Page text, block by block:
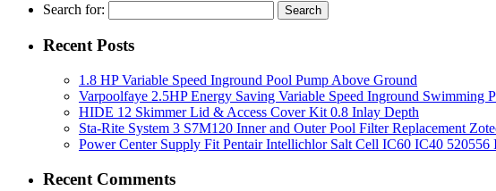
Search for:
Recent Posts
1.8 HP Variable Speed Inground Pool Pump Above Ground
Varpoolfaye 2.5HP Energy Saving Variable Speed Inground Swimming
HIDE 12 Skimmer Lid & Access Cover Kit 0.8 Inlay Depth
Sta-Rite System 3 S7M120 Inner and Outer Pool Filter Replacement
Power Center Supply Fit Pentair Intellichlor Salt Cell IC60 IC40 520556
Recent Comments